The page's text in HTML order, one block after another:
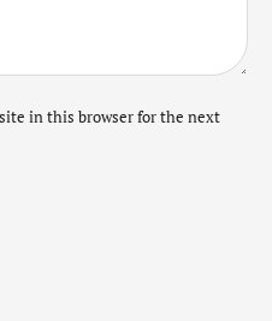
in this browser for the next